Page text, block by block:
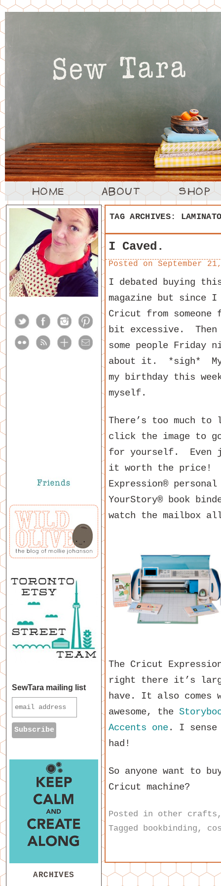
TAG ARCHIVES:
I Caved.
Posted on September
I debated buying
magazine but since
Cricut from
bit excessive.
some people Friday
about it. *sigh*
my birthday this
myself.
There’s too much
click the image to
for yourself. Even
it worth the price!
Expression®
YourStory® book
watch the mailbox
The Cricut
right there it’s
have. It also
awesome, the
Accents one. I sense
had!
So anyone want to
Cricut machine?
Posted in other crafts
Tagged bookbinding ,
SewTara mailing list
ARCHIVES